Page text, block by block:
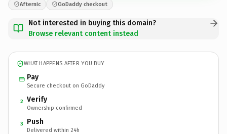
Afternic GoDaddy checkout
Not interested in buying this domain?
Browse relevant content instead
WHAT HAPPENS AFTER YOU BUY
Pay
Secure checkout on GoDaddy
2 Verify
Ownership confirmed
3 Push
Delivered within 24h